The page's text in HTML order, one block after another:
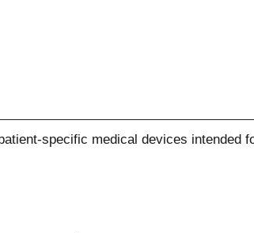
specific medical devices intended